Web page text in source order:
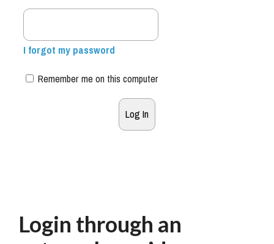
I forgot my password
Remember me on this computer
Login through an